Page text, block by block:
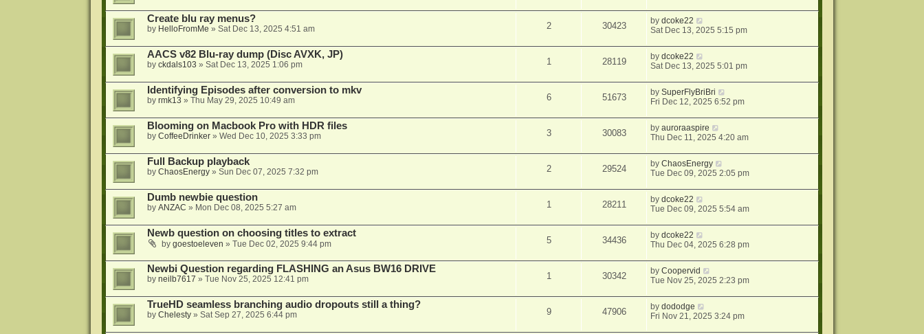
Create blu ray menus?
by HelloFromMe » Sat Dec 13, 2025 4:51 am 2 30423 bydcoke22
Sat Dec 13, 2025 5:15 pm
AACS v82 Blu-ray dump (Disc AVXK, JP)
by ckdals103 » Sat Dec 13, 2025 1:06 pm 1 28119 bydcoke22
Sat Dec 13, 2025 5:01 pm
Identifying Episodes after conversion to mkv
by rmk13 » Thu May 29, 2025 10:49 am 6 51673 bySuperFlyBriBri
Fri Dec 12, 2025 6:52 pm
Blooming on Macbook Pro with HDR files
by CoffeeDrinker» Wed Dec 10, 2025 3:33 pm 3 30083 byauroraaspire
Thu Dec 11, 2025 4:20 am
Full Backup playback
by ChaosEnergy» Sun Dec 07, 2025 7:32 pm 2 29524 byChaosEnergy
Tue Dec 09, 2025 2:05 pm
Dumb newbie question
by ANZAC » Mon Dec 08, 2025 5:27 am 1 28211 bydcoke22
Tue Dec 09, 2025 5:54 am
Newb question on choosing titles to extract
by goestoeleven » Tue Dec 02, 2025 9:44 pm 5 34436 bydcoke22
Thu Dec 04, 2025 6:28 pm
Newbi Question regarding FLASHING an Asus BW16 DRIVE
by neilb7617 » Tue Nov 25, 2025 12:41 pm 1 30342 byCoopervid
Tue Nov 25, 2025 2:23 pm
TrueHD seamless branching audio dropouts still a thing?
by Chelesty» Sat Sep 27, 2025 6:44 pm 9 47906 bydododge
Fri Nov 21, 2025 3:24 pm